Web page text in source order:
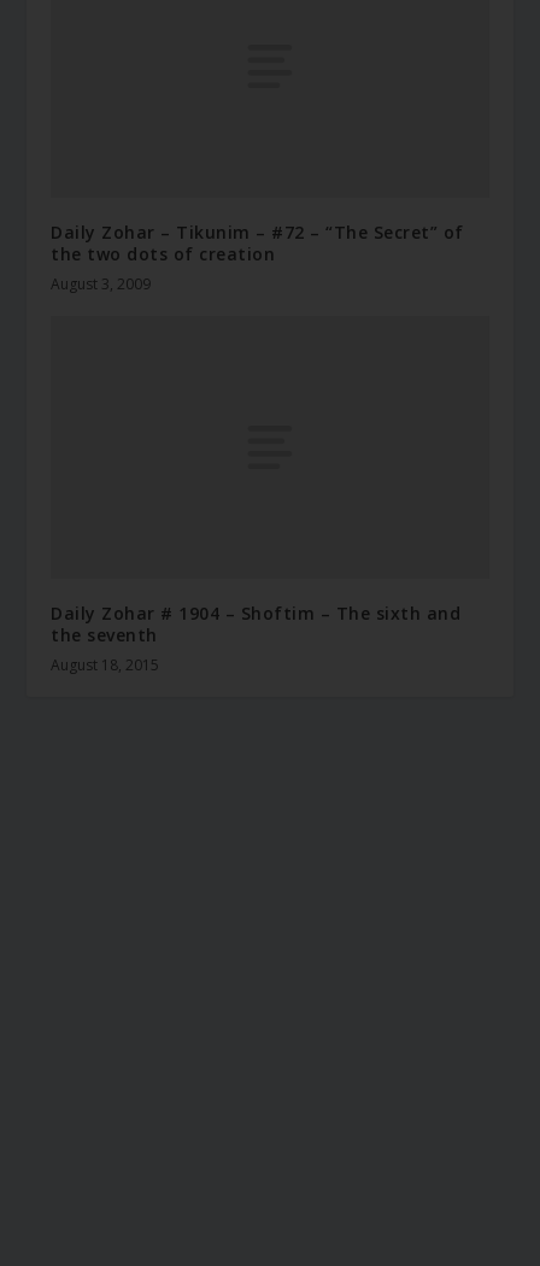
Daily Zohar – Tikunim – #72 – “The Secret” of
the two dots of creation
August 3, 2009
Daily Zohar # 1904 – Shoftim – The sixth and
the seventh
August 18, 2015